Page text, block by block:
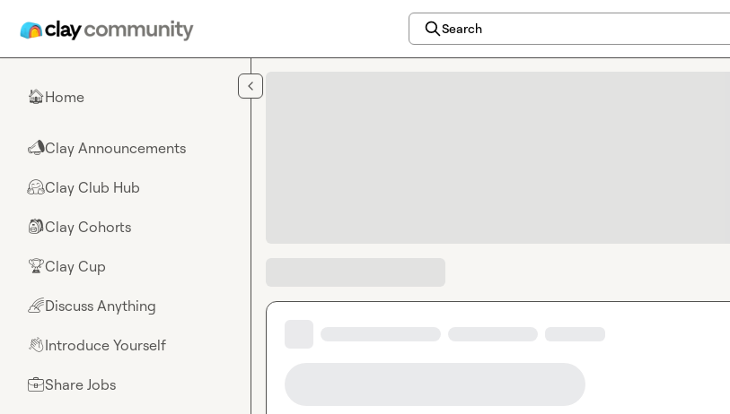
Search
🏠Home
📣Clay Announcements
🤗Clay Club Hub
🎒Clay Cohorts
🏆Clay Cup
🌈Discuss Anything
👋Introduce Yourself
💼Share Jobs